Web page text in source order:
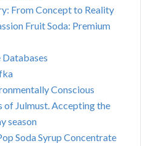
From Concept to Reality
Fruit Soda: Premium
Conscious
of Julmust. Accepting the
season
Soda Syrup Concentrate